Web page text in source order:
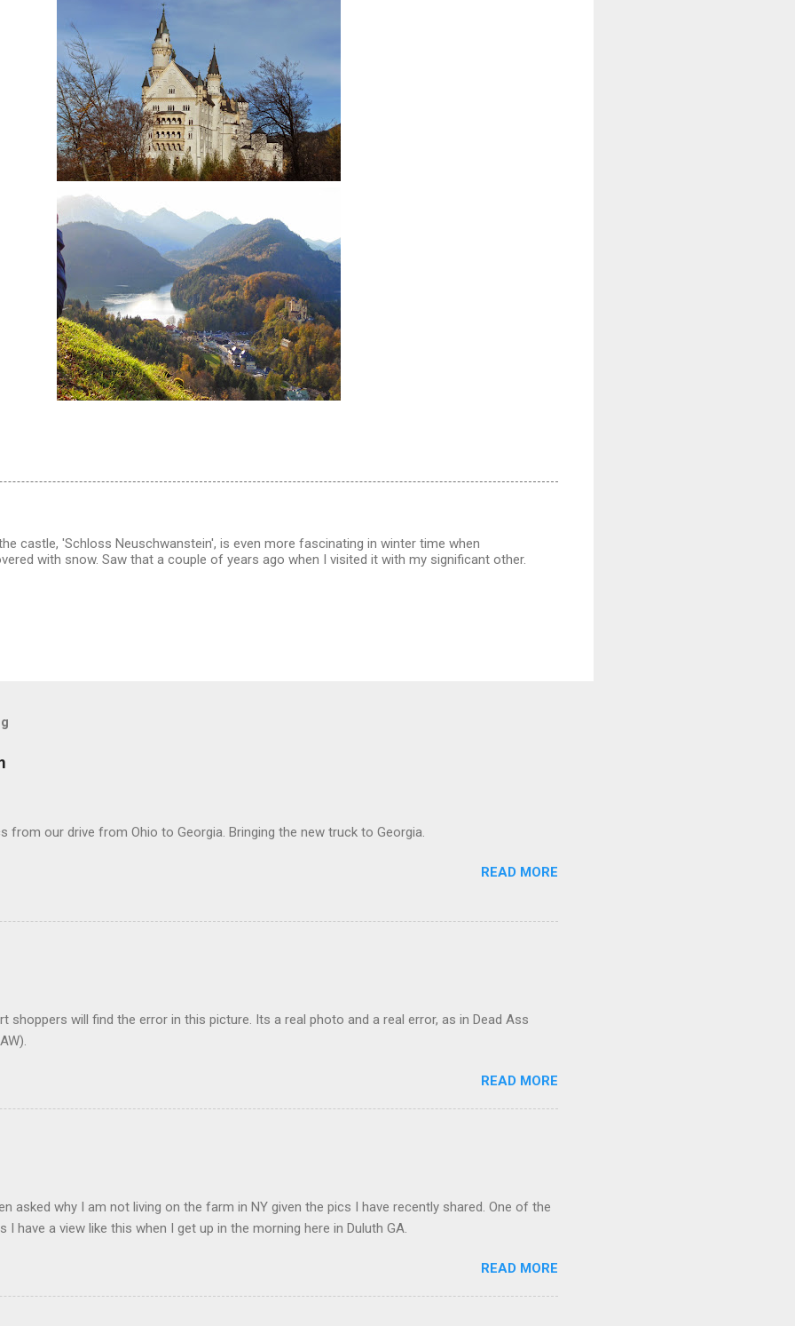
castle, 'Schloss Neuschwanstein', is even more fascinating in winter time when
with snow. Saw that a couple of years ago when I visited it with my significant other.
from our drive from Ohio to Georgia. Bringing the new truck to Georgia.
READ MORE
shoppers will find the error in this picture. Its a real photo and a real error, as in Dead Ass
READ MORE
asked why I am not living on the farm in NY given the pics I have recently shared. One of the
I have a view like this when I get up in the morning here in Duluth GA.
READ MORE